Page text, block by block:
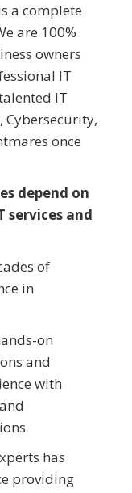
a complete
are 100%
owners
IT
IT
Cybersecurity,
once
depend on
services and
of
in
on
and
with
has
providing